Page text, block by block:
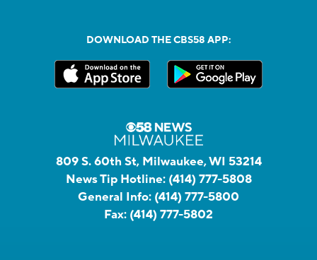
DOWNLOAD THE CBS58 APP:
809 S. 60th St, Milwaukee, WI 53214
News Tip Hotline: (414) 777-5808
General Info: (414) 777-5800
Fax: (414) 777-5802